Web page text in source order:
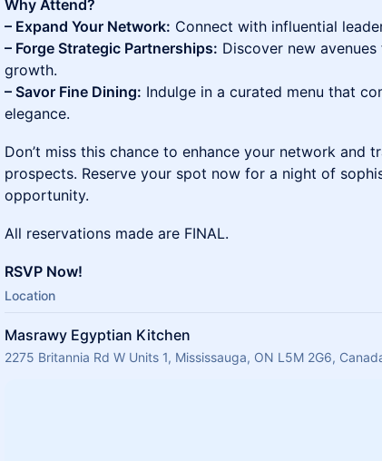
Why Attend?
– Expand Your Network: Connect with influential
– Forge Strategic Partnerships: Discover new
growth.
– Savor Fine Dining: Indulge in a curated menu that
elegance.
Don’t miss this chance to enhance your network and
prospects. Reserve your spot now for a night of
opportunity.
All reservations made are FINAL.
RSVP Now!
Location
Masrawy Egyptian Kitchen
2275 Britannia Rd W Units 1, Mississauga, ON L5M 2G6,